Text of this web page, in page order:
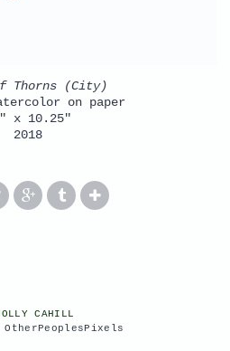
Thorns (City)
on paper
x 10.25"
2018
CAHILL
OtherPeoplesPixels